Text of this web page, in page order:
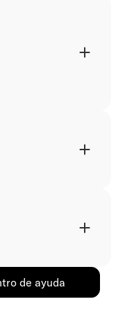
de ayuda